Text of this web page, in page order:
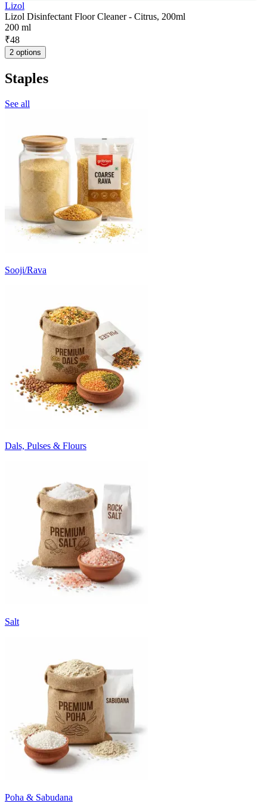
Lizol
Lizol Disinfectant Floor Cleaner - Citrus, 200ml
200 ml
₹48
2 options
Staples
See all
Sooji/Rava
Dals, Pulses & Flours
Salt
Poha & Sabudana